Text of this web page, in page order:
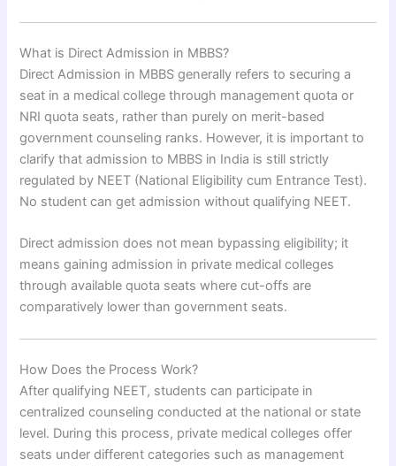
What is Direct Admission in MBBS?
Direct Admission in MBBS generally refers to securing a
seat in a medical college through management quota or
NRI quota seats, rather than purely on merit-based
government counseling ranks. However, it is important to
clarify that admission to MBBS in India is still strictly
regulated by NEET (National Eligibility cum Entrance Test).
No student can get admission without qualifying NEET.
Direct admission does not mean bypassing eligibility; it
means gaining admission in private medical colleges
through available quota seats where cut-offs are
comparatively lower than government seats.
How Does the Process Work?
After qualifying NEET, students can participate in
centralized counseling conducted at the national or state
level. During this process, private medical colleges offer
seats under different categories such as management